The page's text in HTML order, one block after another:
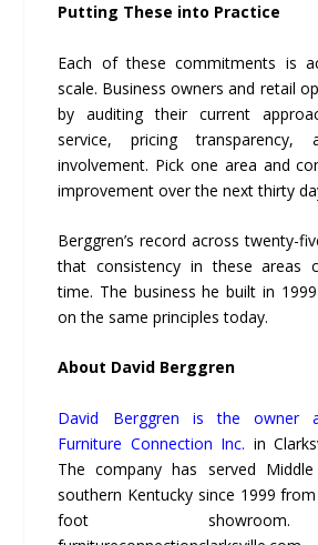
Putting These into Practice
Each of these commitments is
scale. Business owners and retail
by auditing their current
service, pricing transparency,
involvement. Pick one area and
improvement over the next thirty
Berggren’s record across twenty-
that consistency in these areas
time. The business he built in
on the same principles today.
About David Berggren
David Berggren is the owner
Furniture Connection Inc. in
The company has served
southern Kentucky since 1999
foot